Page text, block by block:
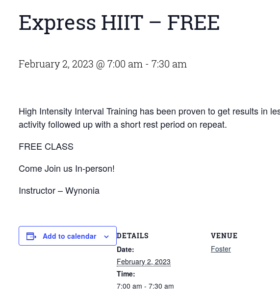
Express HIIT – FREE
February 2, 2023 @ 7:00 am - 7:30 am
High Intensity Interval Training has been proven to get results in
activity followed up with a short rest period on repeat.
FREE CLASS
Come Join us In-person!
Instructor – Wynonia
Add to calendar DETAILS
Date:
February 2, 2023
Time:
7:00 am - 7:30 am
VENUE
Foster